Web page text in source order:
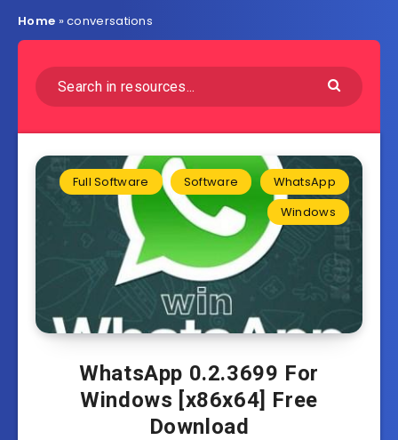
Home »conversations
Full Software Software
WhatsApp
Windows
WhatsApp 0.2.3699 For
Windows [x86x64] Free
Download